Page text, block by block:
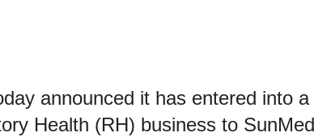
announced it has entered into a
Health (RH) business to SunMed